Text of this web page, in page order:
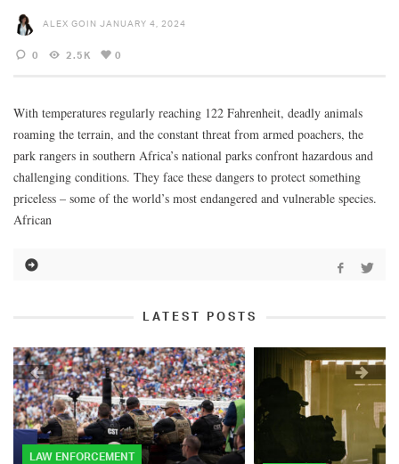
ALEX GOIN JANUARY 4, 2024
0 2.5K 0
With temperatures regularly reaching 122 Fahrenheit, deadly animals
roaming the terrain, and the constant threat from armed poachers, the
park rangers in southern Africa’s national parks confront hazardous and
challenging conditions. They face these dangers to protect something
priceless – some of the world’s most endangered and vulnerable species.
African
LATEST POSTS
LAW ENFORCEMENT